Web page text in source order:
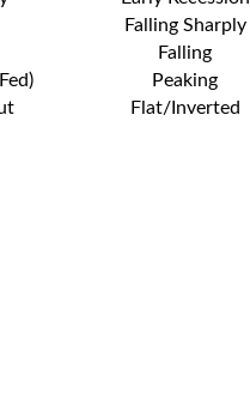
Falling Sharply
Falling
Peaking
Flat/Inverted